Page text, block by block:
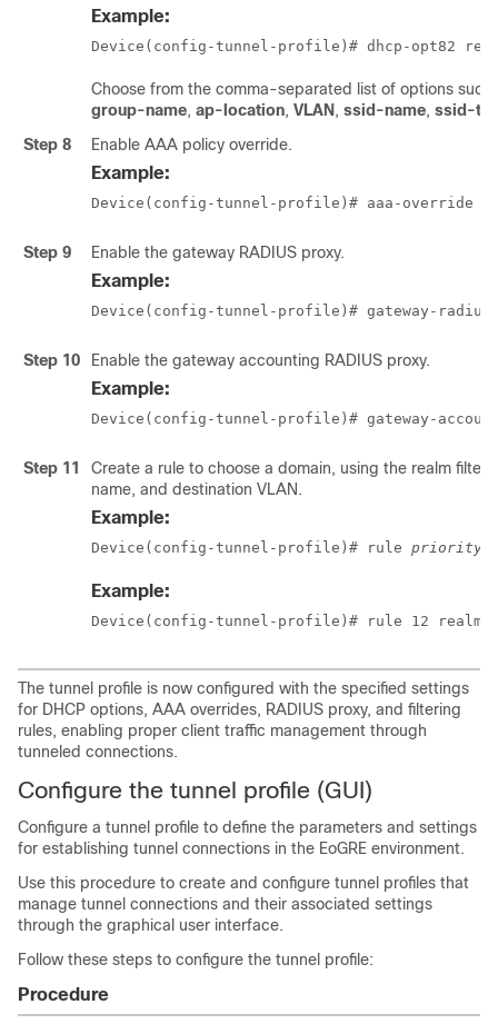
Example:
Device(config-tunnel-profile)# dhcp-opt82
Choose from the comma-separated list of options
group-name, ap-location, VLAN , ssid-name, ssid-
Step 8
Enable AAA policy override.
Example:
Device(config-tunnel-profile)# aaa-override
Step 9 Enable the gateway RADIUS proxy.
Example:
Device(config-tunnel-profile)# gateway-
Step 10 Enable the gateway accounting RADIUS proxy.
Example:
Device(config-tunnel-profile)# gateway-
Step 11
Create a rule to choose a domain, using the realm
name, and destination VLAN.
Example:
Device(config-tunnel-profile)# rule priority
Example:
Device(config-tunnel-profile)# rule 12 realm-
The tunnel profile is now configured with the specified settings
for DHCP options, AAA overrides, RADIUS proxy, and filtering
rules, enabling proper client traffic management through
tunneled connections.
Configure the tunnel profile (GUI)
Configure a tunnel profile to define the parameters and settings
for establishing tunnel connections in the EoGRE environment.
Use this procedure to create and configure tunnel profiles that
manage tunnel connections and their associated settings
through the graphical user interface.
Follow these steps to configure the tunnel profile:
Procedure